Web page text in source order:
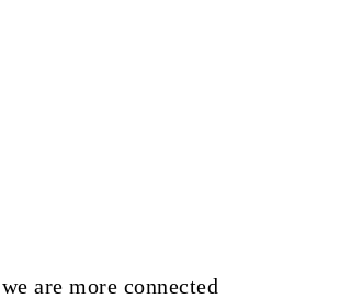
are more connected